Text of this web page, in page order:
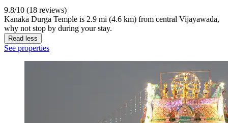
9.8/10 (18 reviews)
Kanaka Durga Temple is 2.9 mi (4.6 km) from central Vijayawada,
why not stop by during your stay.
Read less
See properties